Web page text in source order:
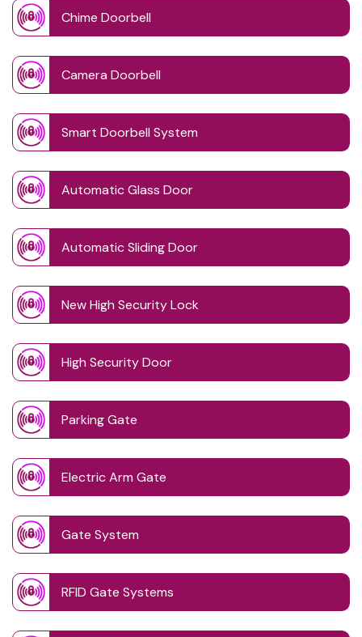
Chime Doorbell
Camera Doorbell
Smart Doorbell System
Automatic Glass Door
Automatic Sliding Door
New High Security Lock
High Security Door
Parking Gate
Electric Arm Gate
Gate System
RFID Gate Systems